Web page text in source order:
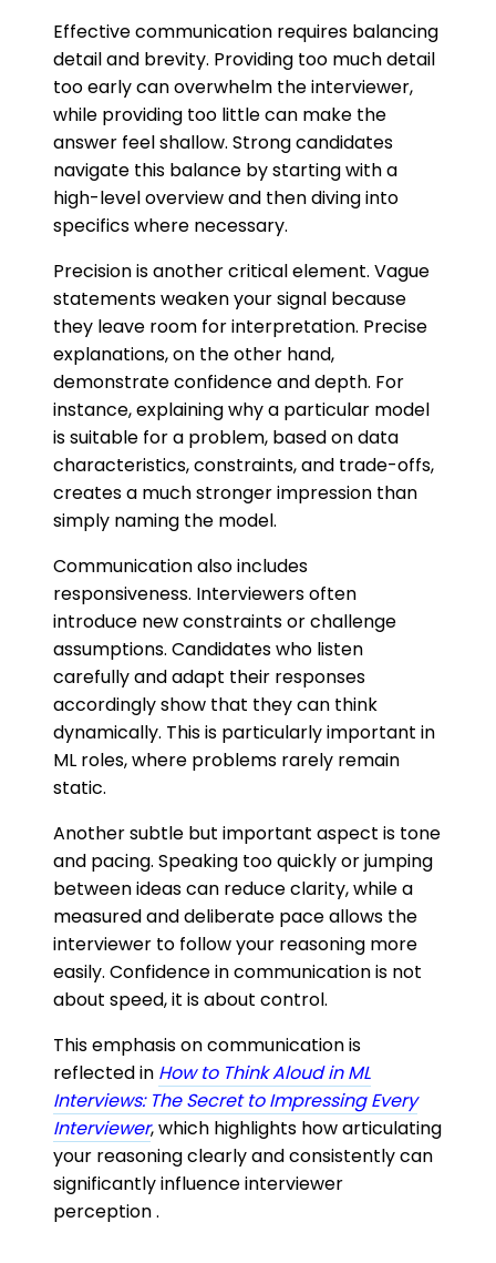
Effective communication requires balancing
detail and brevity. Providing too much detail
too early can overwhelm the interviewer,
while providing too little can make the
answer feel shallow. Strong candidates
navigate this balance by starting with a
high-level overview and then diving into
specifics where necessary.
Precision is another critical element. Vague
statements weaken your signal because
they leave room for interpretation. Precise
explanations, on the other hand,
demonstrate confidence and depth. For
instance, explaining why a particular model
is suitable for a problem, based on data
characteristics, constraints, and trade-offs,
creates a much stronger impression than
simply naming the model.
Communication also includes
responsiveness. Interviewers often
introduce new constraints or challenge
assumptions. Candidates who listen
carefully and adapt their responses
accordingly show that they can think
dynamically. This is particularly important in
ML roles, where problems rarely remain
static.
Another subtle but important aspect is tone
and pacing. Speaking too quickly or jumping
between ideas can reduce clarity, while a
measured and deliberate pace allows the
interviewer to follow your reasoning more
easily. Confidence in communication is not
about speed, it is about control.
This emphasis on communication is
reflected in How to Think Aloud in ML
Interviews: The Secret to Impressing Every
Interviewer, which highlights how articulating
your reasoning clearly and consistently can
significantly influence interviewer
perception .